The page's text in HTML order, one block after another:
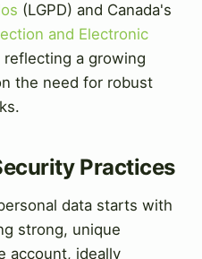
(LGPD) and Canada's
and Electronic
reflecting a growing
the need for robust
Practices
data starts with
strong, unique
account, ideally